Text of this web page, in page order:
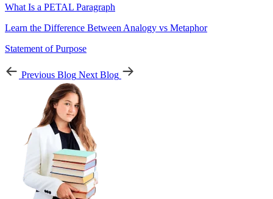
What Is a PETAL Paragraph
Learn the Difference Between Analogy vs Metaphor
Statement of Purpose
Previous Blog Next Blog